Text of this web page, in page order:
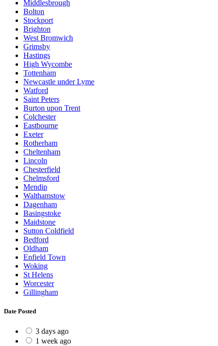
Middlesbrough
Bolton
Stockport
Brighton
West Bromwich
Grimsby
Hastings
High Wycombe
Tottenham
Newcastle under Lyme
Watford
Saint Peters
Burton upon Trent
Colchester
Eastbourne
Exeter
Rotherham
Cheltenham
Lincoln
Chesterfield
Chelmsford
Mendip
Walthamstow
Dagenham
Basingstoke
Maidstone
Sutton Coldfield
Bedford
Oldham
Enfield Town
Woking
St Helens
Worcester
Gillingham
Date Posted
3 days ago
1 week ago